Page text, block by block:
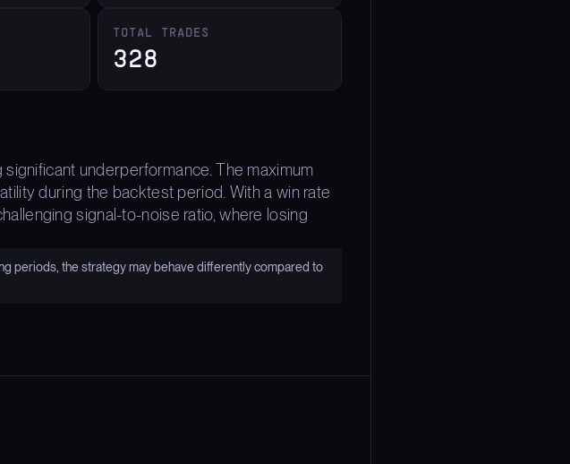
TOTAL TRADES
328
underperformance. The maximum
during the backtest period. With a win rate
signal-to-noise ratio, where losing
periods, the strategy may behave differently compared to